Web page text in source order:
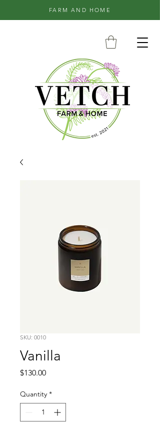
FARM AND HOME
SKU: 0010
Vanilla
$130.00Price
Quantity *